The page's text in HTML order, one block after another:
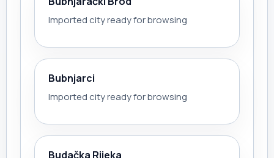
Imported city ready for browsing
Bubnjarci
Imported city ready for browsing
Budačka Rijeka